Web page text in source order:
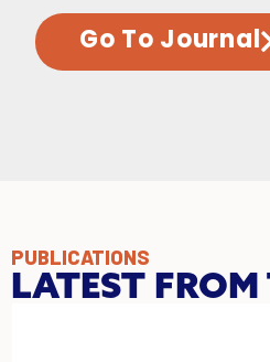
Go To Journal
PUBLICATIONS
LATEST FROM